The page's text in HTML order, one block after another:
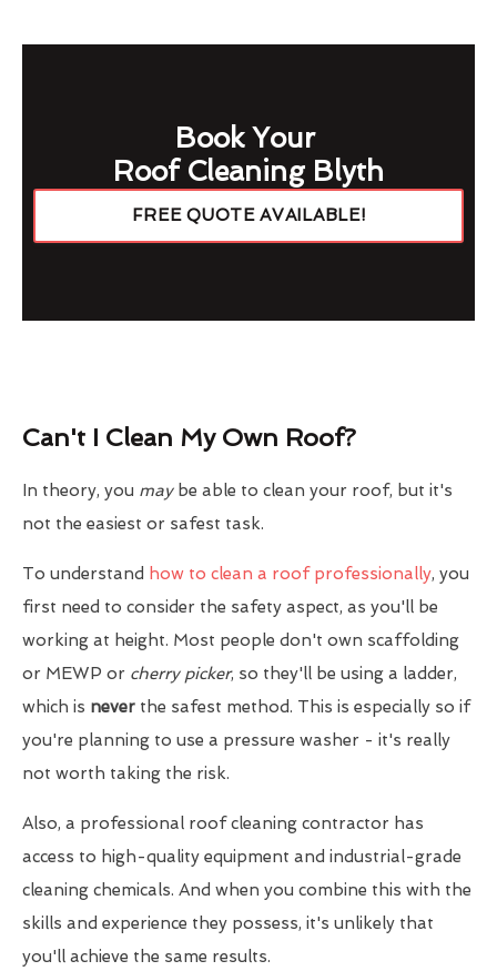
Book Your
Roof Cleaning Blyth
FREE QUOTE AVAILABLE!
Can't I Clean My Own Roof?
In theory, you maybe able to clean your roof, but it's
not the easiest or safest task.
To understand how to clean a roof professionally, you
first need to consider the safety aspect, as you'll be
working at height. Most people don't own scaffolding
or MEWP or cherry picker, so they'll be using a ladder,
which is never the safest method. This is especially so if
you're planning to use a pressure washer - it's really
not worth taking the risk.
Also, a professional roof cleaning contractor has
access to high-quality equipment and industrial-grade
cleaning chemicals. And when you combine this with the
skills and experience they possess, it's unlikely that
you'll achieve the same results.